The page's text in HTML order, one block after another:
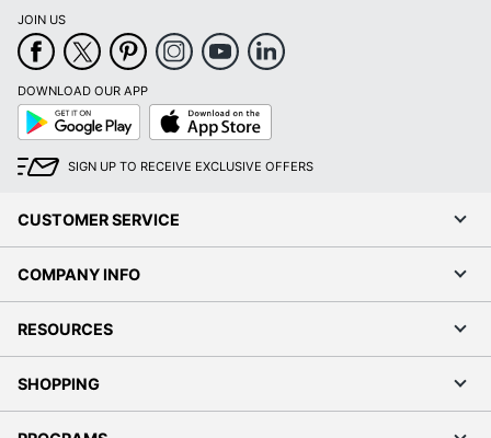
JOIN US
DOWNLOAD OUR APP
Google
Play
App
Store
SIGN UP TO RECEIVE EXCLUSIVE OFFERS
CUSTOMER SERVICE
COMPANY INFO
RESOURCES
SHOPPING